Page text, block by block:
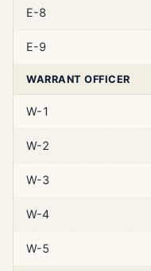
E-8
E-9
WARRANT OFFICER
W-1
W-2
W-3
W-4
W-5